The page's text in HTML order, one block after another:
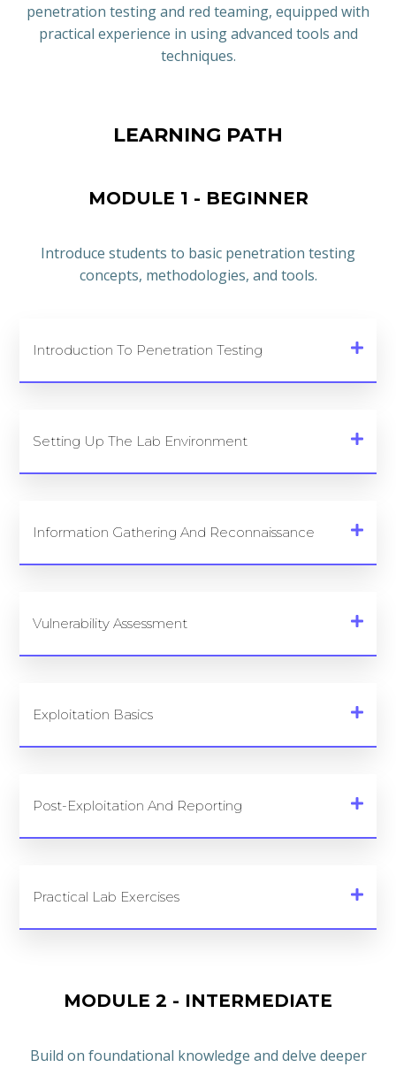
penetration testing and red teaming, equipped with
practical experience in using advanced tools and
techniques.
LEARNING PATH
MODULE 1 - BEGINNER
Introduce students to basic penetration testing
concepts, methodologies, and tools.
Introduction To Penetration Testing
Setting Up The Lab Environment
Information Gathering And Reconnaissance
Vulnerability Assessment
Exploitation Basics
Post-Exploitation And Reporting
Practical Lab Exercises
MODULE 2 - INTERMEDIATE
Build on foundational knowledge and delve deeper